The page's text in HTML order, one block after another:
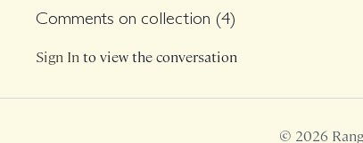
repetition. What can we unearth by
deepening these layers?
Free preview
Comments on collection (4)
Sign Into view the conversation
© 2026